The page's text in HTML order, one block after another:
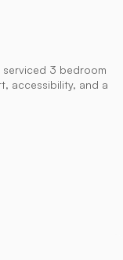
3 bedroom
accessibility, and a